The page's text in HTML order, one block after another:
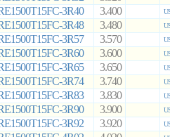
3R40 3.400
3R48 3.480
3R57 3.570
3R60 3.600
3R65 3.650
3R74 3.740
3R83 3.830
3R90 3.900
3R92 3.920